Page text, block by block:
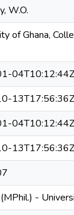
W.O.
of Ghana,
04T10:12:44Z
13T17:56:36Z
04T10:12:44Z
13T17:56:36Z
-